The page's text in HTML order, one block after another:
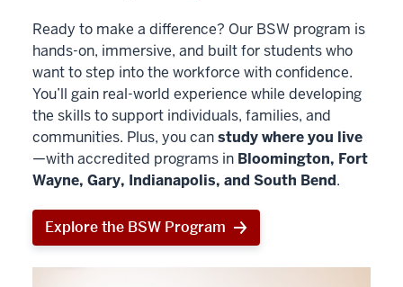
Ready to make a difference? Our BSW program is
hands-on, immersive, and built for students who
want to step into the workforce with confidence.
You’ll gain real-world experience while developing
the skills to support individuals, families, and
communities. Plus, you canstudy where you live
—with accredited programs in Bloomington, Fort
Wayne, Gary, Indianapolis, and South Bend.
Explore the BSW Program